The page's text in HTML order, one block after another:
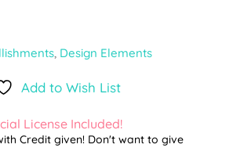
, Design Elements
Add to Wish List
License Included!
Credit given! Don't want to give